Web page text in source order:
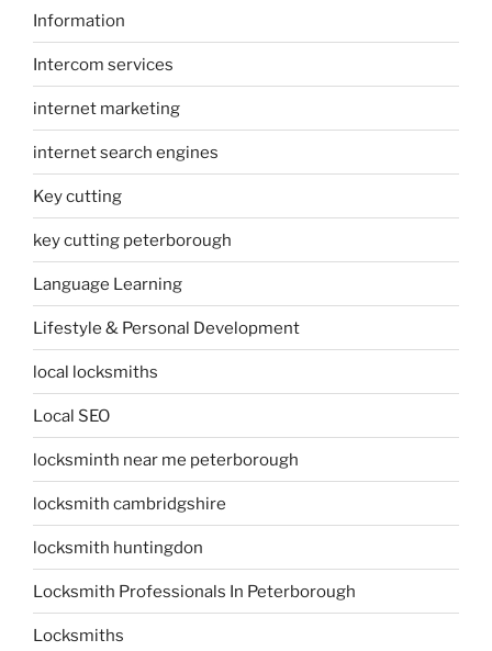
Information
Intercom services
internet marketing
internet search engines
Key cutting
key cutting peterborough
Language Learning
Lifestyle & Personal Development
local locksmiths
Local SEO
locksminth near me peterborough
locksmith cambridgshire
locksmith huntingdon
Locksmith Professionals In Peterborough
Locksmiths